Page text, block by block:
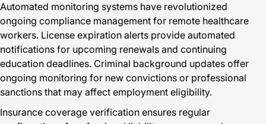
Automated monitoring systems have revolutionized
ongoing compliance management for remote healthcare
workers. License expiration alerts provide automated
notifications for upcoming renewals and continuing
education deadlines. Criminal background updates offer
ongoing monitoring for new convictions or professional
sanctions that may affect employment eligibility.
Insurance coverage verification ensures regular